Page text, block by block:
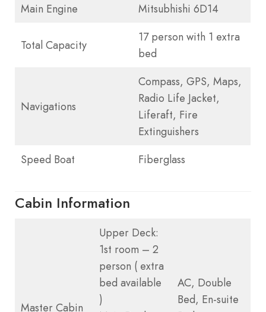
Main Engine
Mitsubhishi 6D14
Total Capacity
17 person with 1 extra
bed
Navigations
Compass, GPS, Maps,
Radio Life Jacket,
Liferaft, Fire
Extinguishers
Speed Boat
Fiberglass
Cabin Information
Master Cabin
Upper Deck:
1st room – 2
person ( extra
bed available
)
AC, Double
Bed, En-suite